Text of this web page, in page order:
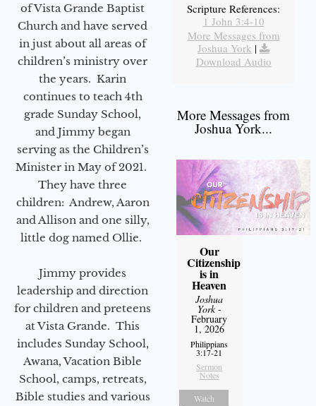
of Vista Grande Baptist
Church and have served
in just about all areas of
children’s ministry over
the years. Karin
continues to teach 4th
grade Sunday School,
and Jimmy began
serving as the Children’s
Minister in May of 2021.
They have three
children: Andrew, Aaron
and Allison and one silly,
little dog named Ollie.
Jimmy provides
leadership and direction
for children and preteens
at Vista Grande. This
includes Sunday School,
Awana, Vacation Bible
School, camps, retreats,
Bible studies and various
Scripture References:
1 John 3:4-10
More Messages from
Joshua York |
Download Audio
More Messages from
Joshua York...
Our
Citizenship
is in
Heaven
Joshua
York-
February
1, 2026
Philippians
3:17-21
Sermon
Notes
Watch